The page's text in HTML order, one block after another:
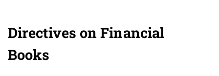
Directives on Financial
Books